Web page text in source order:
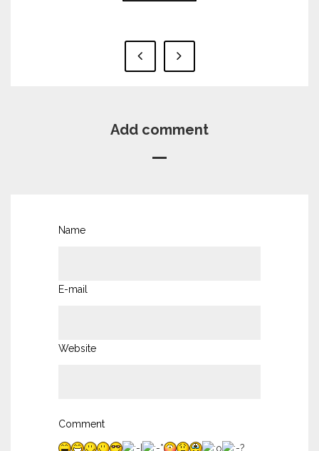
Add comment
Name
E-mail
Website
Comment